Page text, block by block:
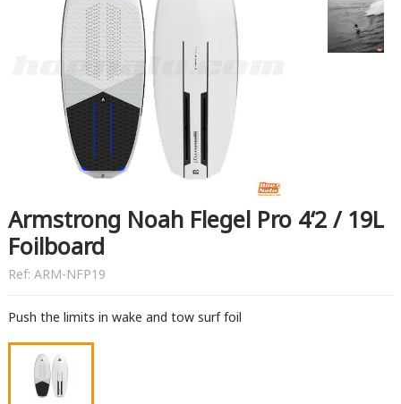
Armstrong Noah Flegel Pro 4‘2 / 19L
Foilboard
Ref: ARM-NFP19
Push the limits in wake and tow surf foil